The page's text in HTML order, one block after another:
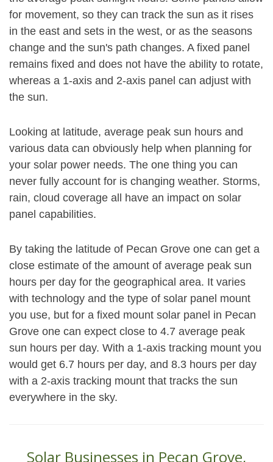
for movement, so they can track the sun as it rises
in the east and sets in the west, or as the seasons
change and the sun's path changes. A fixed panel
remains fixed and does not have the ability to rotate,
whereas a 1-axis and 2-axis panel can adjust with
the sun.
Looking at latitude, average peak sun hours and
various data can obviously help when planning for
your solar power needs. The one thing you can
never fully account for is changing weather. Storms,
rain, cloud coverage all have an impact on solar
panel capabilities.
By taking the latitude of Pecan Grove one can get a
close estimate of the amount of average peak sun
hours per day for the geographical area. It varies
with technology and the type of solar panel mount
you use, but for a fixed mount solar panel in Pecan
Grove one can expect close to 4.7 average peak
sun hours per day. With a 1-axis tracking mount you
would get 6.7 hours per day, and 8.3 hours per day
with a 2-axis tracking mount that tracks the sun
everywhere in the sky.
Solar Businesses in Pecan Grove,